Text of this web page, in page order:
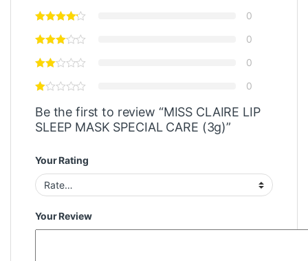
0
0
0
0
Be the first to review “MISS CLAIRE LIP
SLEEP MASK SPECIAL CARE (3g)”
Your Rating
Your Review